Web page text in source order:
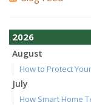
2026
August
How to Protect
July
How Smart Home